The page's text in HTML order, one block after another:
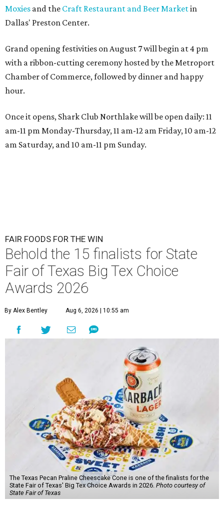
Moxies and the Craft Restaurant and Beer Marketin
Dallas' Preston Center.
Grand opening festivities on August 7 will begin at 4 pm
with a ribbon-cutting ceremony hosted by the Metroport
Chamber of Commerce, followed by dinner and happy
hour.
Once it opens, Shark Club Northlake will be open daily: 11
am-11 pm Monday-Thursday, 11 am-12 am Friday, 10 am-12
am Saturday, and 10 am-11 pm Sunday.
FAIR FOODS FOR THE WIN
Behold the 15 finalists for State
Fair of Texas Big Tex Choice
Awards 2026
By Alex Bentley Aug 6, 2026 | 10:55 am
The Texas Pecan Praline Cheescake Cone is one of the finalists for the
State Fair of Texas' Big Tex Choice Awards in 2026. Photo courtesy of
State Fair of Texas